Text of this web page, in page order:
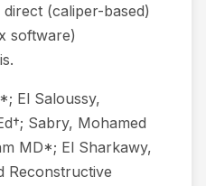
(caliper-based)
software)
El Saloussy,
Sabry, Mohamed
MD*; El Sharkawy,
Reconstructive